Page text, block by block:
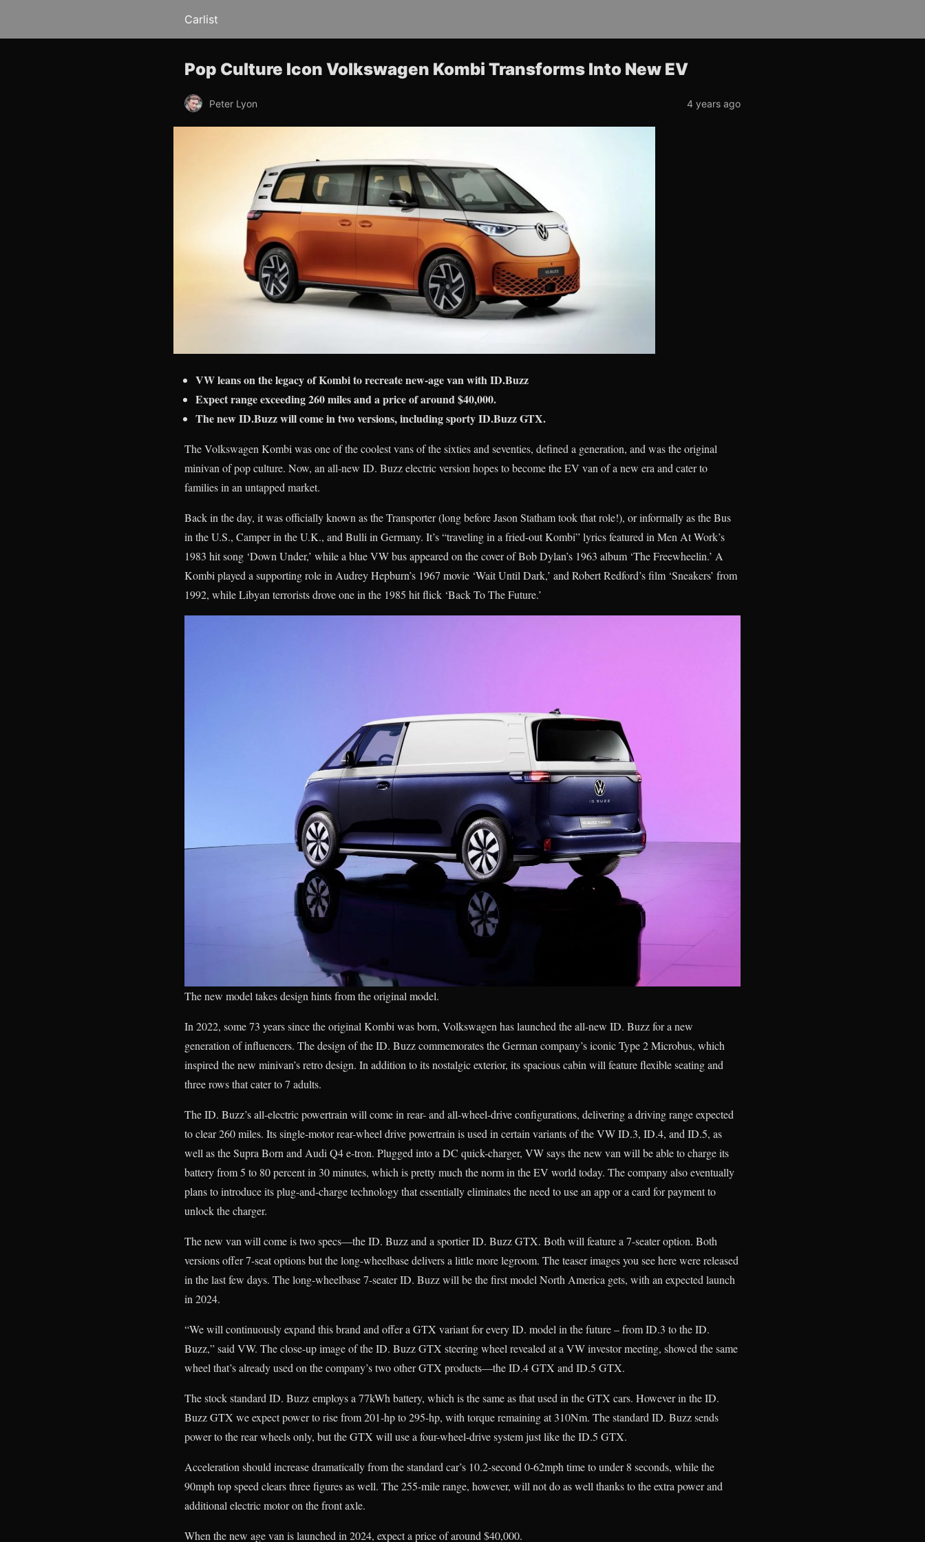
Carlist
Pop Culture Icon Volkswagen Kombi Transforms Into New EV
Peter Lyon 4 years ago
VW leans on the legacy of Kombi to recreate new-age van with ID.Buzz
Expect range exceeding 260 miles and a price of around $40,000.
The new ID.Buzz will come in two versions, including sporty ID.Buzz GTX.
The Volkswagen Kombi was one of the coolest vans of the sixties and seventies, defined a generation, and was the original
minivan of pop culture. Now, an all-new ID. Buzz electric version hopes to become the EV van of a new era and cater to
families in an untapped market.
Back in the day, it was officially known as the Transporter (long before Jason Statham took that role!), or informally as the Bus
in the U.S., Camper in the U.K., and Bulli in Germany. It’s “traveling in a fried-out Kombi” lyrics featured in Men At Work’s
1983 hit song ‘Down Under,’ while a blue VW bus appeared on the cover of Bob Dylan’s 1963 album ‘The Freewheelin.’ A
Kombi played a supporting role in Audrey Hepburn’s 1967 movie ‘Wait Until Dark,’ and Robert Redford’s film ‘Sneakers’ from
1992, while Libyan terrorists drove one in the 1985 hit flick ‘Back To The Future.’
The new model takes design hints from the original model.
In 2022, some 73 years since the original Kombi was born, Volkswagen has launched the all-new ID. Buzz for a new
generation of influencers. The design of the ID. Buzz commemorates the German company’s iconic Type 2 Microbus, which
inspired the new minivan’s retro design. In addition to its nostalgic exterior, its spacious cabin will feature flexible seating and
three rows that cater to 7 adults.
The ID. Buzz’s all-electric powertrain will come in rear- and all-wheel-drive configurations, delivering a driving range expected
to clear 260 miles. Its single-motor rear-wheel drive powertrain is used in certain variants of the VW ID.3, ID.4, and ID.5, as
well as the Supra Born and Audi Q4 e-tron. Plugged into a DC quick-charger, VW says the new van will be able to charge its
battery from 5 to 80 percent in 30 minutes, which is pretty much the norm in the EV world today. The company also eventually
plans to introduce its plug-and-charge technology that essentially eliminates the need to use an app or a card for payment to
unlock the charger.
The new van will come is two specs—the ID. Buzz and a sportier ID. Buzz GTX. Both will feature a 7-seater option. Both
versions offer 7-seat options but the long-wheelbase delivers a little more legroom. The teaser images you see here were released
in the last few days. The long-wheelbase 7-seater ID. Buzz will be the first model North America gets, with an expected launch
in 2024.
“We will continuously expand this brand and offer a GTX variant for every ID. model in the future – from ID.3 to the ID.
Buzz,” said VW. The close-up image of the ID. Buzz GTX steering wheel revealed at a VW investor meeting, showed the same
wheel that’s already used on the company’s two other GTX products—the ID.4 GTX and ID.5 GTX.
The stock standard ID. Buzz employs a 77kWh battery, which is the same as that used in the GTX cars. However in the ID.
Buzz GTX we expect power to rise from 201-hp to 295-hp, with torque remaining at 310Nm. The standard ID. Buzz sends
power to the rear wheels only, but the GTX will use a four-wheel-drive system just like the ID.5 GTX.
Acceleration should increase dramatically from the standard car’s 10.2-second 0-62mph time to under 8 seconds, while the
90mph top speed clears three figures as well. The 255-mile range, however, will not do as well thanks to the extra power and
additional electric motor on the front axle.
When the new age van is launched in 2024, expect a price of around $40,000.